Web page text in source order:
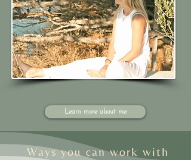
Learn more about me
Ways you can work with